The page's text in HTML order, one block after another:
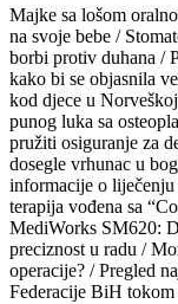
Majke sa lošom
na svoje bebe /
borbi protiv duhana /
kako bi se objasnila
kod djece u
punog luka sa
pružiti osiguranje za
dosegle vrhunac u
informacije o
terapija vođena sa
MediWorks SM620:
preciznost u radu /
operacije? /Pregled
Federacije BiH